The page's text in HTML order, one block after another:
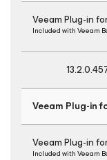
Veeam Plug-in
Included with Veeam
Veeam Plug-in
Veeam Plug-in
Included with Veeam